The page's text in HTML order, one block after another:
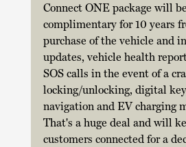
Connect ONE package will be
complimentary for 10 years
purchase of the vehicle and
updates, vehicle health
SOS calls in the event of a
locking/unlocking, digital
navigation and EV charging
That's a huge deal and will
customers connected for a